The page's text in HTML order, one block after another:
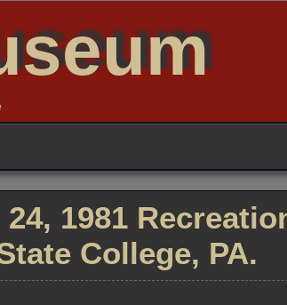
1981
College, PA.